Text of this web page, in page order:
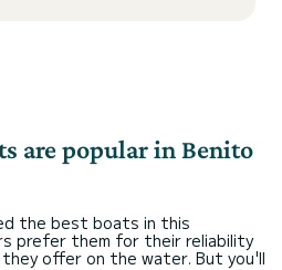
are popular in Benito
the best boats in this
prefer them for their reliability
offer on the water. But you'll